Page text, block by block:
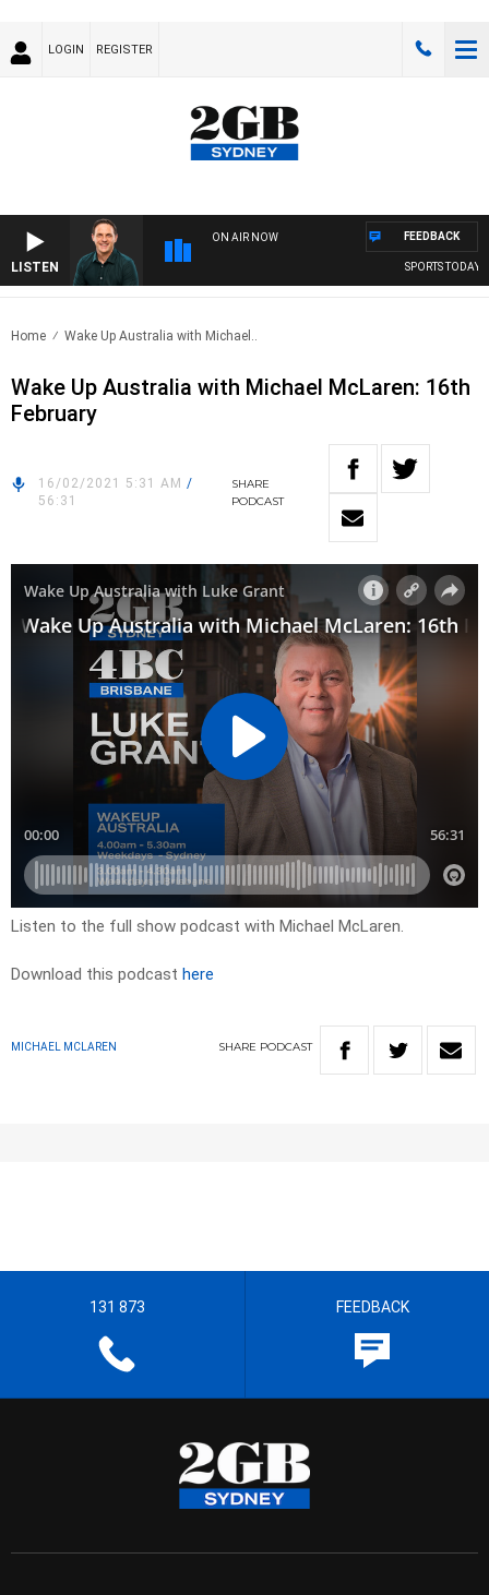
LOGIN REGISTER
LISTEN
ON AIR NOW
SPORTS TODAY
FEEDBACK
Home Wake Up Australia with Michael..
Wake Up Australia with Michael McLaren: 16th
February
16/02/2021 5:31 AM /
56:31
SHARE
PODCAST
Listen to the full show podcast with Michael McLaren.
Download this podcast here
MICHAEL MCLAREN SHARE PODCAST
131 873 FEEDBACK